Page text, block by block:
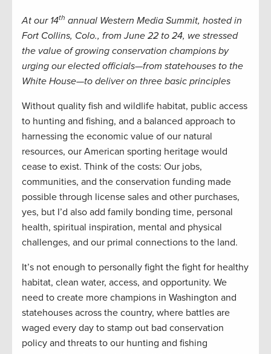
At our 14th annual Western Media Summit, hosted in
Fort Collins, Colo., from June 22 to 24, we stressed
the value of growing conservation champions by
urging our elected officials—from statehouses to the
White House—to deliver on three basic principles
Without quality fish and wildlife habitat, public access
to hunting and fishing, and a balanced approach to
harnessing the economic value of our natural
resources, our American sporting heritage would
cease to exist. Think of the costs: Our jobs,
communities, and the conservation funding made
possible through license sales and other purchases,
yes, but I’d also add family bonding time, personal
health, spiritual inspiration, mental and physical
challenges, and our primal connections to the land.
It’s not enough to personally fight the fight for healthy
habitat, clean water, access, and opportunity. We
need to create more champions in Washington and
statehouses across the country, where battles are
waged every day to stamp out bad conservation
policy and threats to our hunting and fishing